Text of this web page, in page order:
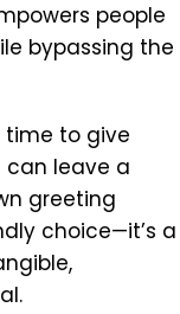
people
bypassing the
to give
can leave a
greeting
choice—it’s a